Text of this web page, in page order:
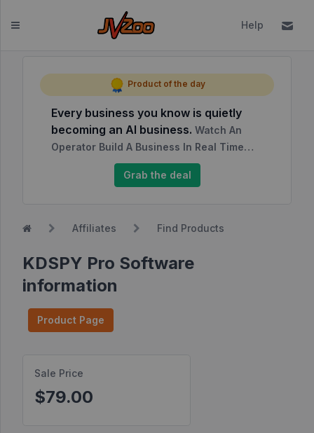
Dashboard
Affiliates
Affiliate
Approved
My
Affiliate
Requests
Contests
Help
Product of the day
Every business you know is quietly
becoming an AI business. Watch An
Operator Build A Business In Real Time…
Grab the deal
Affiliates Find Products
KDSPY Pro Software
information
Product Page
Sale Price
$79.00